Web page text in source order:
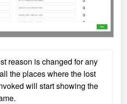
reason is changed for any
the places where the lost
will start showing the